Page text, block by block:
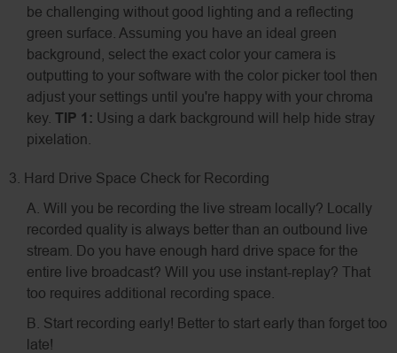
be challenging without good lighting and a reflecting
green surface. Assuming you have an ideal green
background, select the exact color your camera is
outputting to your software with the color picker tool then
adjust your settings until you're happy with your chroma
key. TIP 1: Using a dark background will help hide stray
pixelation.
3. Hard Drive Space Check for Recording
A. Will you be recording the live stream locally? Locally
recorded quality is always better than an outbound live
stream. Do you have enough hard drive space for the
entire live broadcast? Will you use instant-replay? That
too requires additional recording space.
B. Start recording early! Better to start early than forget too
late!